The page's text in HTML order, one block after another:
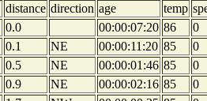
distance direction age temp
0.0 00:00:07:20 86
0
0.1 NE 00:00:11:20 85
0
0.5 NE 00:00:01:46 85
0
0.9 NE 00:00:02:16 85
0